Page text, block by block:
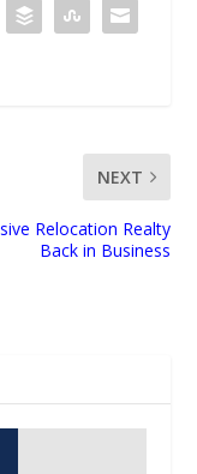
NEXT
Relocation Realty
Back in Business